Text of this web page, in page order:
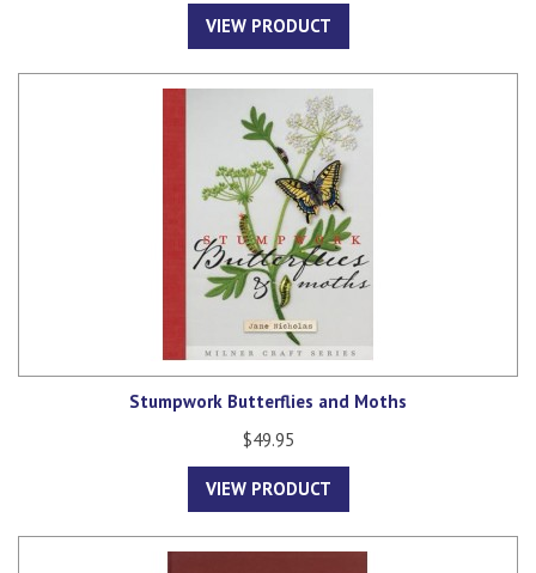
VIEW PRODUCT
Stumpwork Butterflies and Moths
$49.95
VIEW PRODUCT